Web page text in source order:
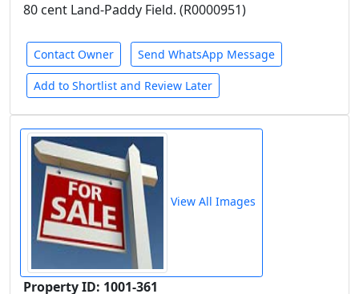
80 cent Land-Paddy Field. (R0000951)
Contact Owner Send WhatsApp Message
Add to Shortlist and Review Later
View All Images
Property ID: 1001-361